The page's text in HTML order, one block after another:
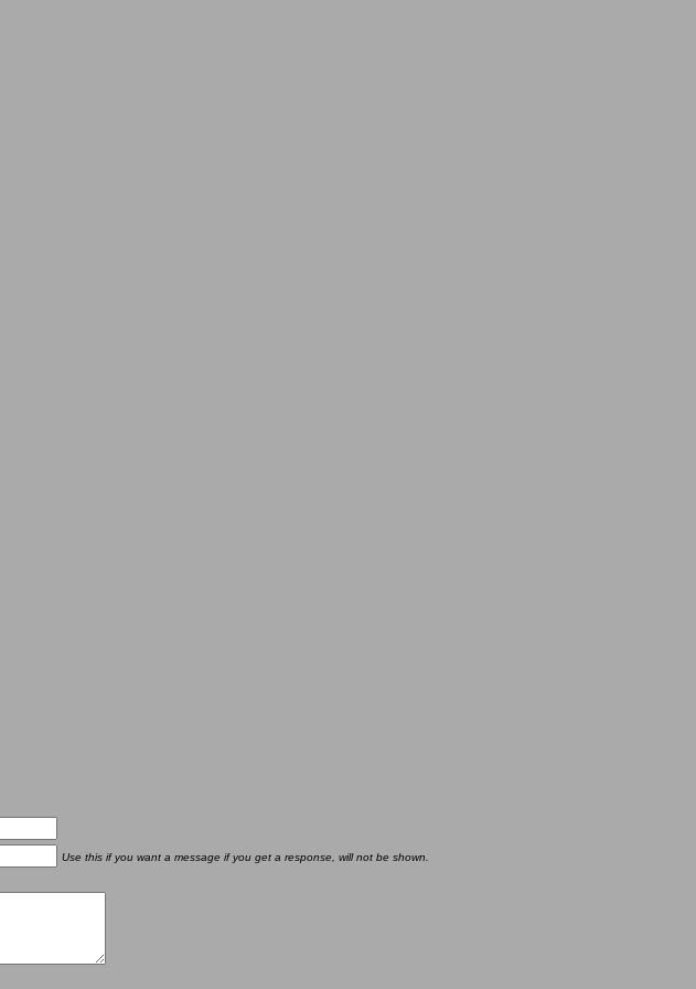
Use this if you want a message if you get a response, will not be shown.